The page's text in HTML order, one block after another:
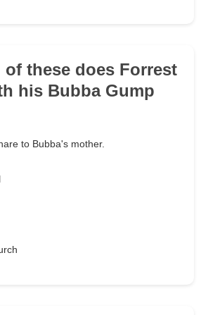
of these does Forrest
his Bubba Gump
to Bubba's mother.